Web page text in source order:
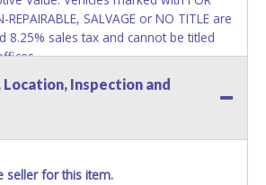
REPAIRABLE, SALVAGE or NO TITLE are
8.25% sales tax and cannot be titled
appear exactly like it is on your
will be made out in the company name
of auction close. If no company name
Inspection and
seller for this item.